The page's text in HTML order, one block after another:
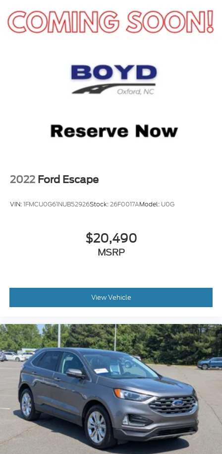
Ford of Apex today before its gone.
2022 Ford Escape
VIN:1FMCU0G61NUB52926Stock:26F0017AModel: U0G
$20,490
MSRP
View Vehicle